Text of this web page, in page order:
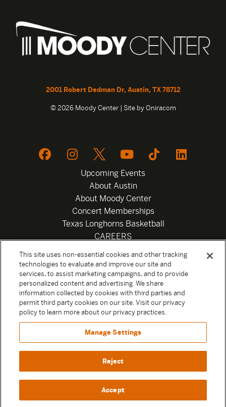
2001 Robert Dedman Dr, Austin, TX 78712
© 2026 Moody Center | Site by Oniracom
Upcoming Events
About Austin
About Moody Center
Concert Memberships
Texas Longhorns Basketball
CAREERS
Privacy Policy
Your Privacy Choices
Privacy Settings
Box Office
Official Sweepstakes Terms and Conditions 2026
Terms & Conditions
Contact
This site uses non-essential cookies and other tracking
technologies to evaluate and improve our site and
services, to assist marketing campaigns, and to provide
personalized content and advertising. We share
information collected by cookies with third parties and
permit third party cookies on our site. Visit our privacy
policy to learn more about our privacy practices.
Manage Settings
Reject
Accept